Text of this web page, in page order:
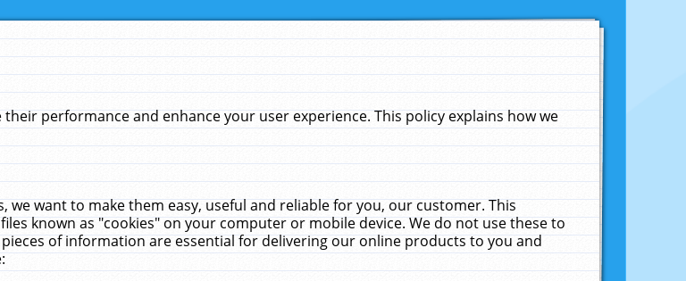
performance and enhance your user experience. This policy explains how we
we want to make them easy, useful and reliable for you, our customer. This
known as "cookies" on your computer or mobile device. We do not use these to
of information are essential for delivering our online products to you and